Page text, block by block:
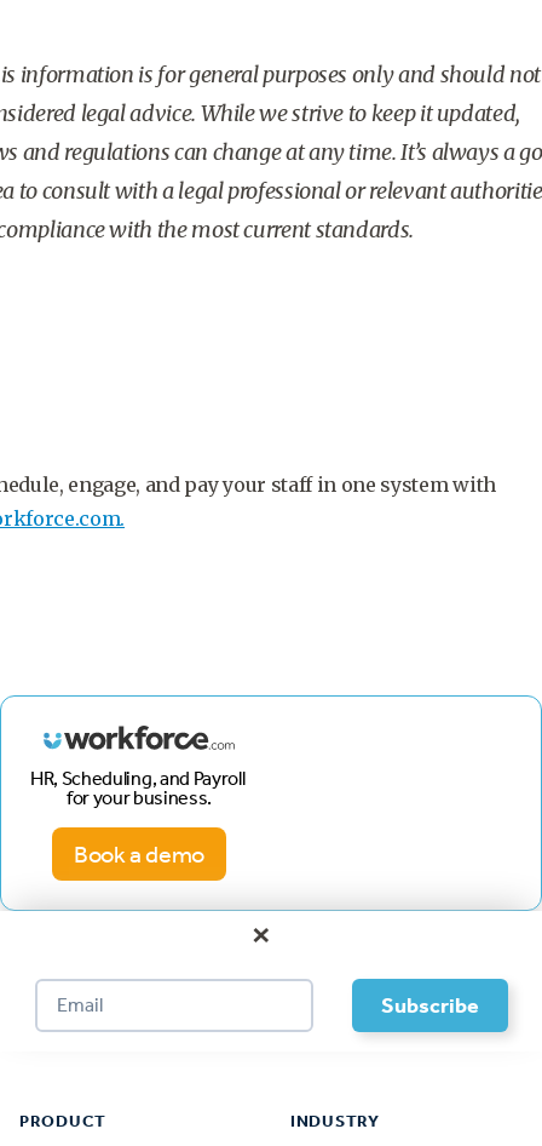
information is for general purposes only and should
legal advice. While we strive to keep it updated,
and regulations can change at any time. It’s always a
to consult with a legal professional or relevant
with the most current standards.
engage, and pay your staff in one system with
HR, Scheduling, and Payroll
for your business.
Book a demo
×
PRODUCT INDUSTRY